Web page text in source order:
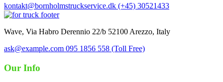
kontakt@bornholmstruckservice.dk (+45) 30521433
Wave, Via Habro Derennio 22/b 52100 Arezzo, Italy
ask@example.com 095 1856 558 (Toll Free)
Our Info